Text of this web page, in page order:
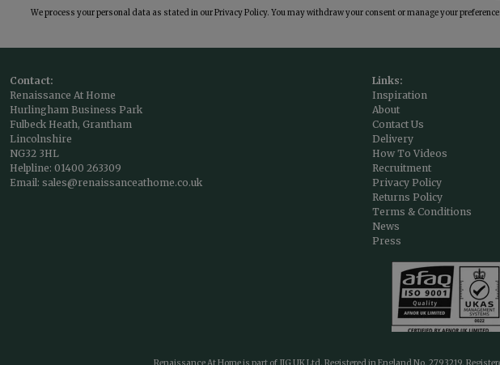
We process your personal data as stated in ourPrivacy Policy. You may withdraw your consent or manage your
Contact:
Renaissance At Home
Hurlingham Business Park
Fulbeck Heath, Grantham
Lincolnshire
NG32 3HL
Helpline: 01400 263309
Email: sales@renaissanceathome.co.uk
Links:
Inspiration
About
Contact Us
Delivery
How To Videos
Recruitment
Privacy Policy
Returns Policy
Terms & Conditions
News
Press
Renaissance At Home is part of JIG UK Ltd. Registered in England No. 2793219.